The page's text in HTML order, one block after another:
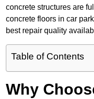
concrete structures are
concrete floors in car
best repair quality
Table of Contents
Why